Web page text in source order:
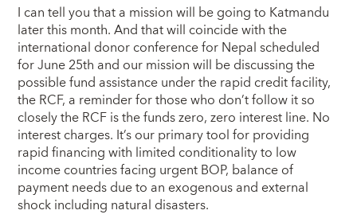
I can tell you that a mission will be going to Katmandu
later this month. And that will coincide with the
international donor conference for Nepal scheduled
for June 25th and our mission will be discussing the
possible fund assistance under the rapid credit facility,
the RCF, a reminder for those who don’t follow it so
closely the RCF is the funds zero, zero interest line. No
interest charges. It’s our primary tool for providing
rapid financing with limited conditionality to low
income countries facing urgent BOP, balance of
payment needs due to an exogenous and external
shock including natural disasters.